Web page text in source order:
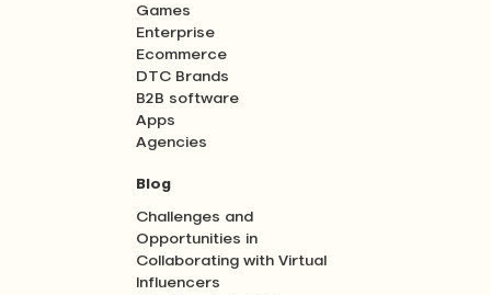
Games
Enterprise
Ecommerce
DTC Brands
B2B software
Apps
Agencies
Blog
Challenges and
Opportunities in
Collaborating with Virtual
Influencers